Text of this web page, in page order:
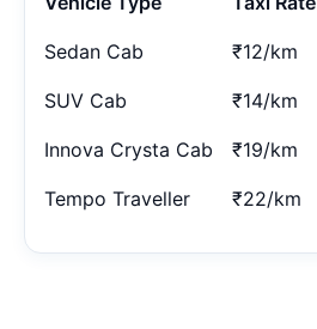
Sedan Cab ₹12/km
SUV Cab ₹14/km
Innova Crysta Cab ₹19/km
Tempo Traveller ₹22/km